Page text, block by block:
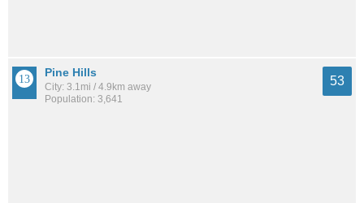
Pine Hills
City: 3.1mi / 4.9km away
Population: 3,641
53